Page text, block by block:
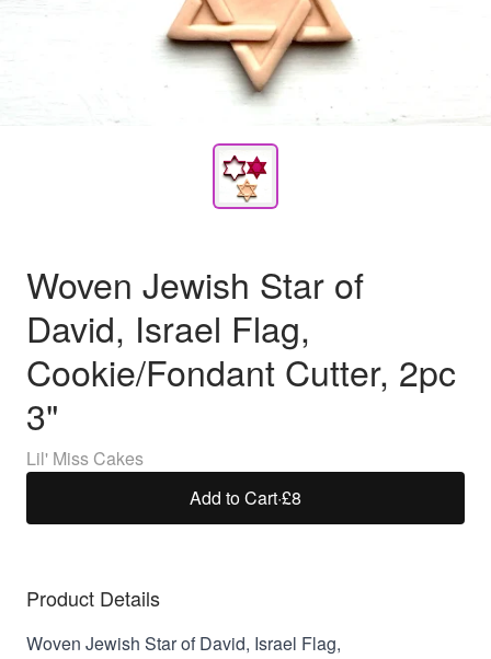
Woven Jewish Star of
David, Israel Flag,
Cookie/Fondant Cutter, 2pc
3"
Lil' Miss Cakes
Add to Cart·£8
Product Details
Woven Jewish Star of David, Israel Flag,